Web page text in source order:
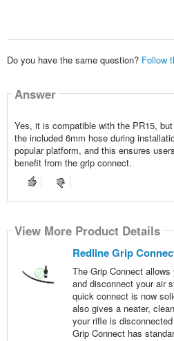
Do you have the same question? Follow
Answer
Yes, it is compatible with the PR15,
the included 6mm hose during
popular platform, and this ensures
benefit from the grip connect.
View More Product Details
Redline Grip
The Grip Connect
and disconnect your air
quick connect is now
also gives a neater,
your rifle is
Grip Connect has